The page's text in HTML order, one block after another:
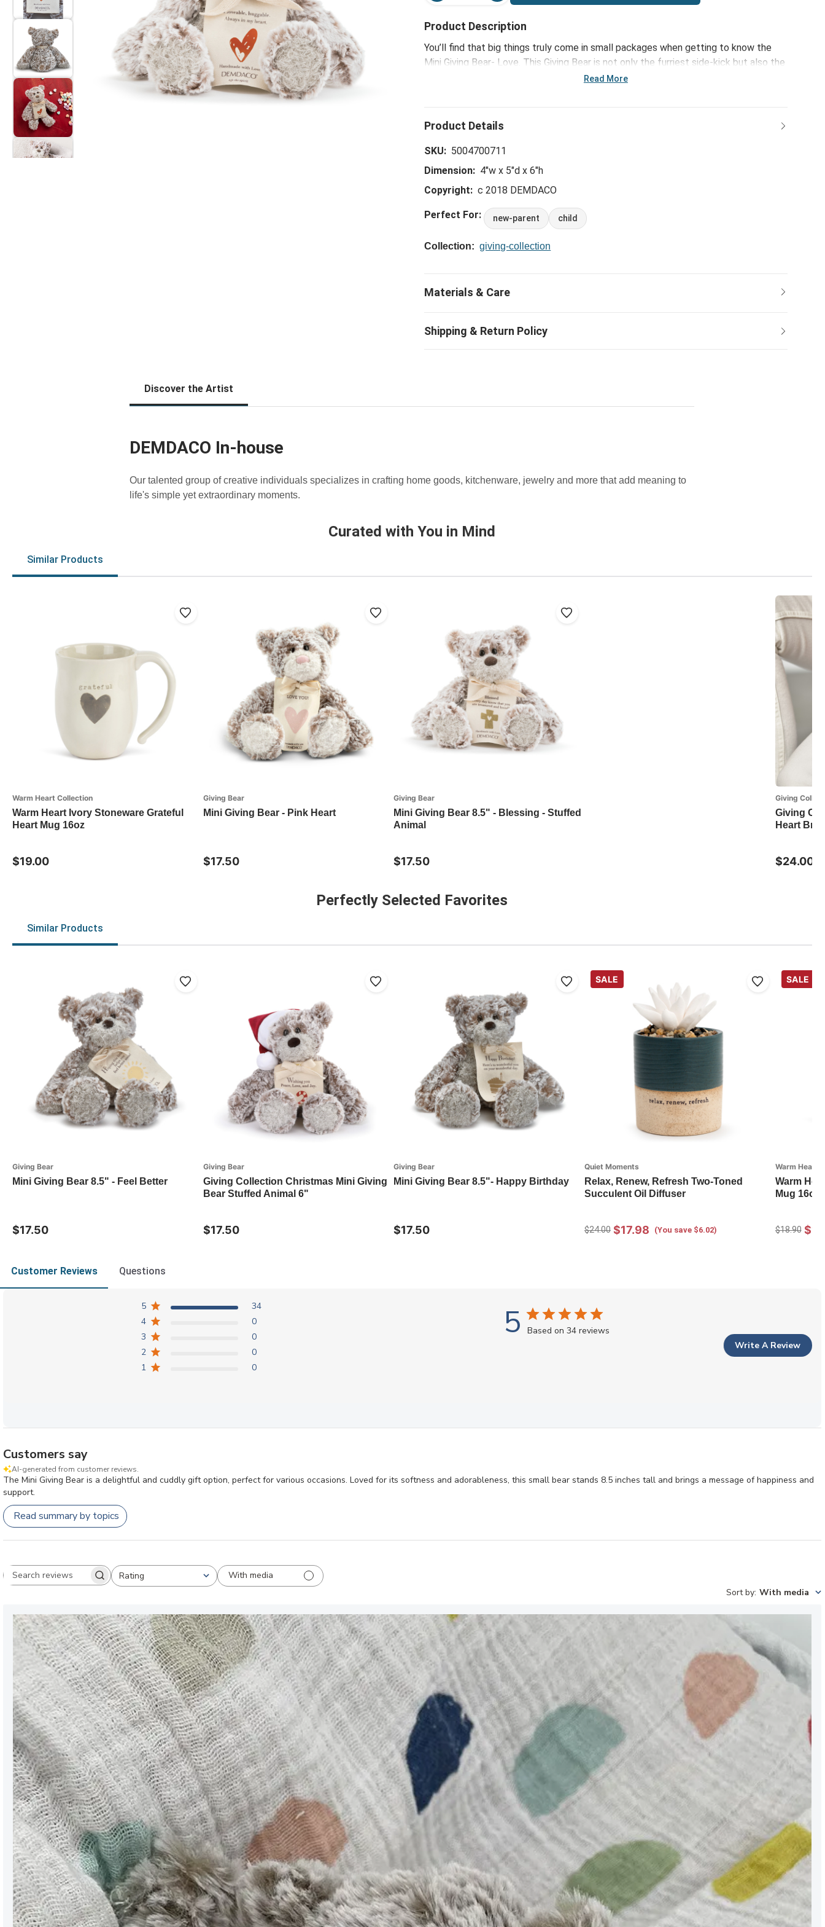
Product Description
You’ll find that big things truly come in small packages when getting to know the
Mini Giving Bear- Love. This Giving Bear is not only the furriest side-kick but also the
most endearing and comes with a message of happiness and support. Standing 8.5"
Read More
SKU: 5004700711
Dimension: 4"w x 5"d x 6"h
Copyright: c 2018 DEMDACO
Perfect For: new-parent child
Collection: giving-collection
Discover the Artist
DEMDACO In-house
Our talented group of creative individuals specializes in crafting home goods, kitchenware, jewelry and more that add meaning to
life's simple yet extraordinary moments.
Curated with You in Mind
Similar Products
Warm Heart Collection
Warm Heart Ivory Stoneware Grateful
Heart Mug 16oz
$19.00
Giving Bear
Mini Giving Bear - Pink Heart
$17.50
Giving Bear
Mini Giving Bear 8.5" - Blessing - Stuffed
Animal
$17.50
Giving
Giving
Heart
$24.00
Perfectly Selected Favorites
Similar Products
Giving Bear
Mini Giving Bear 8.5" - Feel Better
$17.50
Giving Bear
Giving Collection Christmas Mini Giving
Bear Stuffed Animal 6"
$17.50
Giving Bear
Mini Giving Bear 8.5"- Happy Birthday
$17.50
SALE
Quiet Moments
Relax, Renew, Refresh Two-Toned
Succulent Oil Diffuser
$24.00 $17.98 (You save $6.02)
SALE
Warm Heart
Warm
Mug 16oz
$18.90
Customer Reviews Questions
5 Based on 34 reviews
5
34
4
0
3
0
2
0
1
0
Write A Review
Customers say
AI-generated from customer reviews.
The Mini Giving Bear is a delightful and cuddly gift option, perfect for various occasions. Loved for its softness and adorableness, this small bear stands 8.5 inches tall and brings a message of happiness and
support.
Read summary by topics
Search reviewsRating
All ratings
With media
Sort by: With media